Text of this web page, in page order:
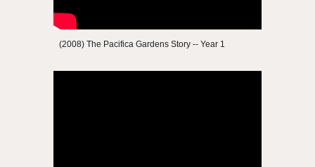
(2008) The Pacifica Gardens Story -- Year 1